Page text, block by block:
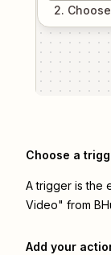
2. Choose
Choose a
A trigger is the
Video" from
Add your